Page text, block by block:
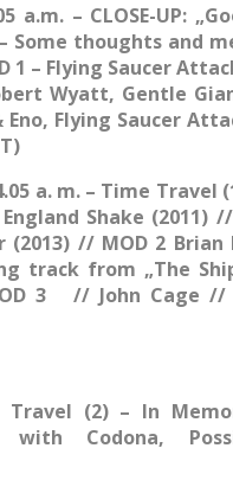
a.m. – CLOSE-UP:
Some thoughts and
1 – Flying Saucer
Wyatt, Gentle
Eno, Flying Saucer
a. m. – Time Travel
Shake (2011)
(2013) // MOD 2 Brian
track from „The
3 // John Cage //
Travel (2) – In
with Codona,